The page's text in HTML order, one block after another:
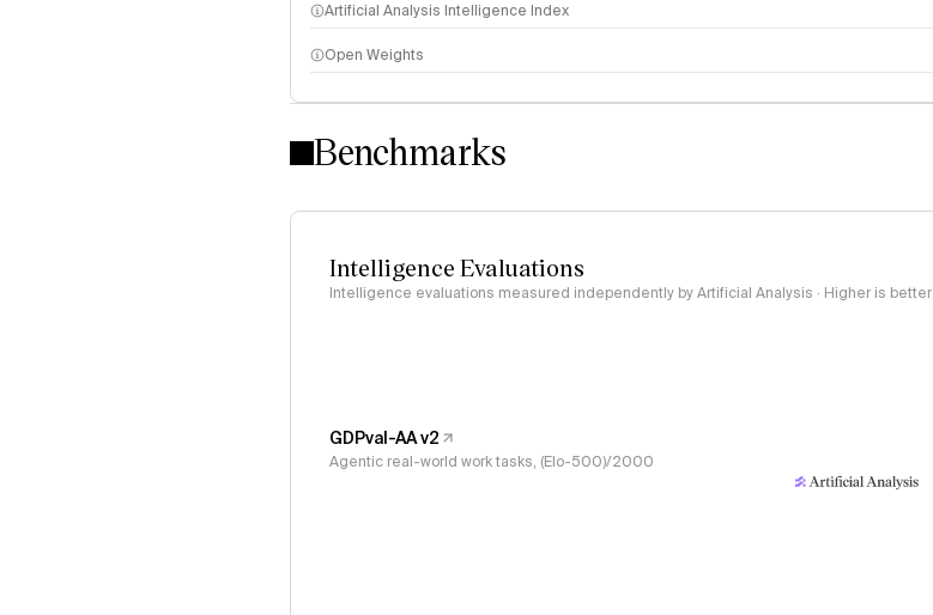
Artificial Analysis Intelligence Index
Intelligence Index methodology
Open Weights
Benchmarks
Intelligence Evaluations
Intelligence evaluations measured independently by Artificial Analysis · Higher is better
GDPval-AA v2
Agentic real-world work tasks, (Elo-500)/2000